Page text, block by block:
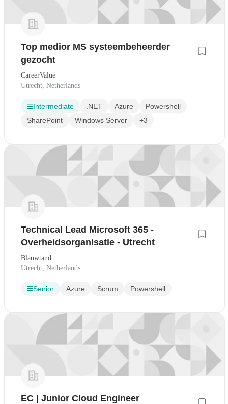
Top medior MS systeembeheerder
gezocht
CareerValue
Utrecht, Netherlands
Intermediate .NET Azure
Powershell
SharePoint
Windows Server +3
Technical Lead Microsoft 365 -
Overheidsorganisatie - Utrecht
Blauwtand
Utrecht, Netherlands
Senior Azure Scrum Powershell
EC | Junior Cloud Engineer